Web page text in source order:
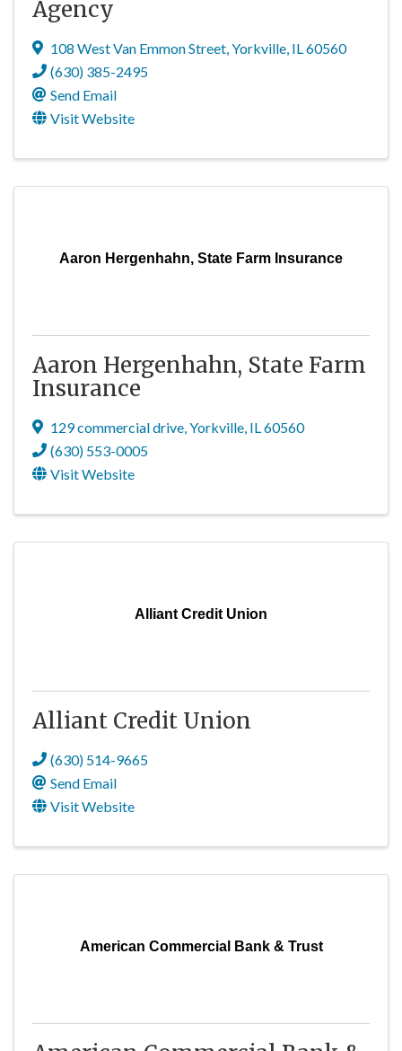
Agency
108 West Van Emmon Street,Yorkville, IL60560
(630) 385-2495
Send Email
Visit Website
Aaron Hergenhahn, State Farm Insurance
Aaron Hergenhahn, State Farm
Insurance
129 commercial drive,Yorkville, IL60560
(630) 553-0005
Visit Website
Alliant Credit Union
Alliant Credit Union
(630) 514-9665
Send Email
Visit Website
American Commercial Bank & Trust